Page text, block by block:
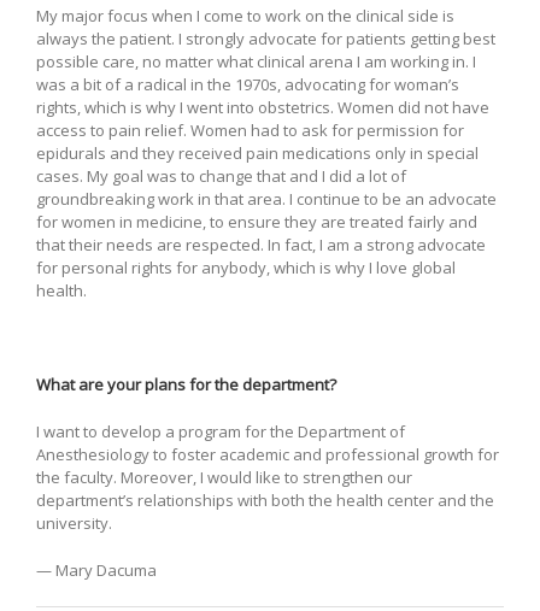
My major focus when I come to work on the clinical side is
always the patient. I strongly advocate for patients getting best
possible care, no matter what clinical arena I am working in. I
was a bit of a radical in the 1970s, advocating for woman’s
rights, which is why I went into obstetrics. Women did not have
access to pain relief. Women had to ask for permission for
epidurals and they received pain medications only in special
cases. My goal was to change that and I did a lot of
groundbreaking work in that area. I continue to be an advocate
for women in medicine, to ensure they are treated fairly and
that their needs are respected. In fact, I am a strong advocate
for personal rights for anybody, which is why I love global
health.
What are your plans for the department?
I want to develop a program for the Department of
Anesthesiology to foster academic and professional growth for
the faculty. Moreover, I would like to strengthen our
department’s relationships with both the health center and the
university.
— Mary Dacuma